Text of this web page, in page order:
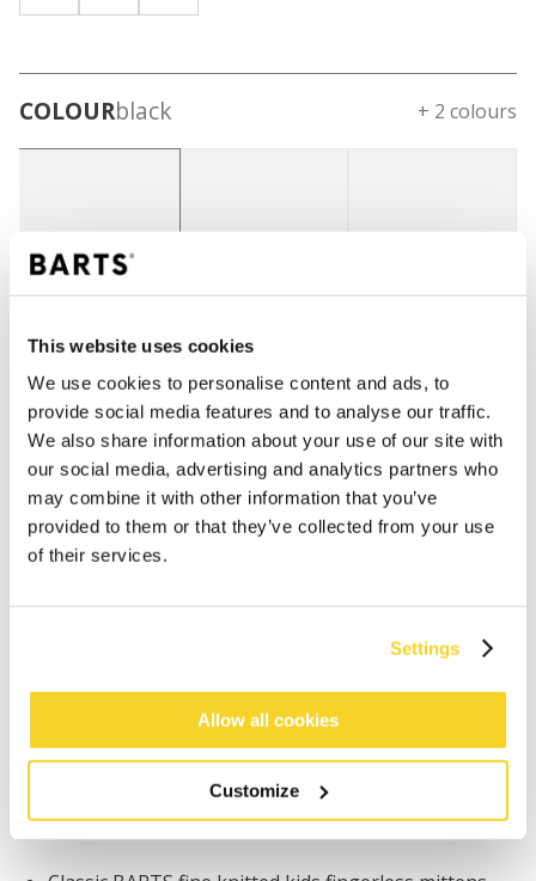
This website uses cookies
We use cookies to personalise content and ads, to
provide social media features and to analyse our traffic.
We also share information about your use of our site with
our social media, advertising and analytics partners who
may combine it with other information that you’ve
provided to them or that they’ve collected from your use
of their services.
Settings
Allow all cookies
Customize
COLOURblack + 2 colours
ADD TO CART
Netherlands